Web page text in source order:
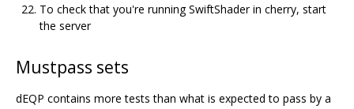
To check that you're running SwiftShader in cherry, start
the server
Mustpass sets
dEQP contains more tests than what is expected to pass by a